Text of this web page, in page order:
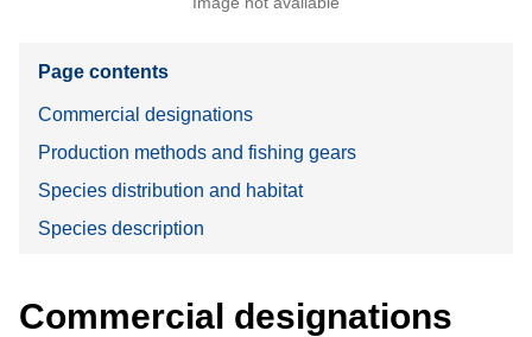
Page contents
Commercial designations
Production methods and fishing gears
Species distribution and habitat
Species description
Commercial designations